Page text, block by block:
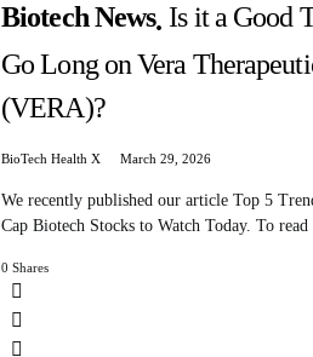
Biotech News Is it a Good
Go Long on Vera
(VERA)?
BioTech Health X March 29, 2026
We recently published our article Top 5
Cap Biotech Stocks to Watch Today. To
0 Shares